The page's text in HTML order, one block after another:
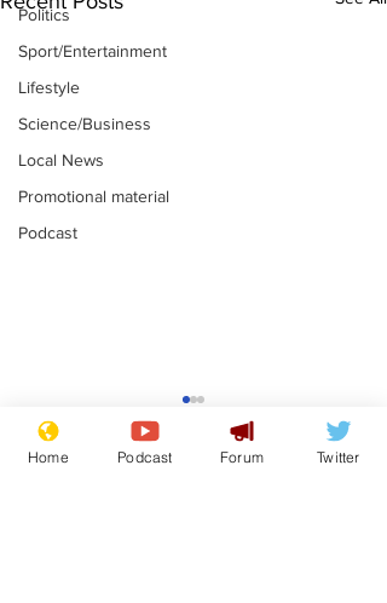
Politics
Sport/Entertainment
Lifestyle
Science/Business
Local News
Promotional material
Podcast
Mental health
centres to open in
banks and libraries –
Home Podcast Forum Twitter